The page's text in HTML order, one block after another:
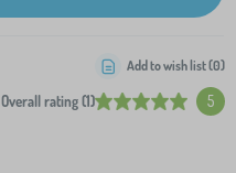
Overall rating (1) 5
Add to wish list (0)